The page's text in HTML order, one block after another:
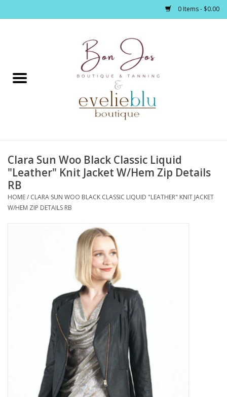
0 Items - $0.00
Home
Footwear / Accessories
Bath / Body
Clara Sun Woo Black Classic Liquid
"Leather" Knit Jacket W/Hem Zip Details
RB
HOME/ CLARA SUN WOO BLACK CLASSIC LIQUID "LEATHER" KNIT JACKET
W/HEM ZIP DETAILS RB